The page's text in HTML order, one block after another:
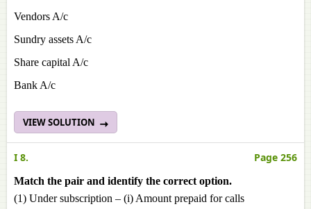
Vendors A/c
Sundry assets A/c
Share capital A/c
Bank A/c
VIEW SOLUTION
I 8. Page 256
Match the pair and identify the correct option.
(1) Under subscription – (i) Amount prepaid for calls